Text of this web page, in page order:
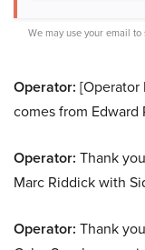
We may use your email
Operator: [Operator
comes from
Operator: Thank
Marc Riddick with
Operator: Thank